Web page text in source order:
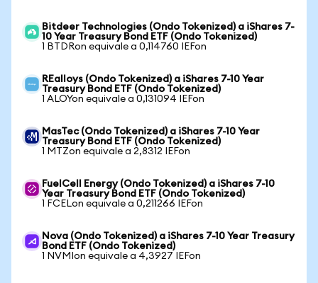
Bitdeer Technologies (Ondo Tokenized) a iShares 7-
10 Year Treasury Bond ETF (Ondo Tokenized)
1 BTDRon equivale a 0,114760 IEFon
REalloys (Ondo Tokenized) a iShares 7-10 Year
Treasury Bond ETF (Ondo Tokenized)
1 ALOYon equivale a 0,131094 IEFon
MasTec (Ondo Tokenized) a iShares 7-10 Year
Treasury Bond ETF (Ondo Tokenized)
1 MTZon equivale a 2,8312 IEFon
FuelCell Energy (Ondo Tokenized) a iShares 7-10
Year Treasury Bond ETF (Ondo Tokenized)
1 FCELon equivale a 0,211266 IEFon
Nova (Ondo Tokenized) a iShares 7-10 Year Treasury
Bond ETF (Ondo Tokenized)
1 NVMIon equivale a 4,3927 IEFon